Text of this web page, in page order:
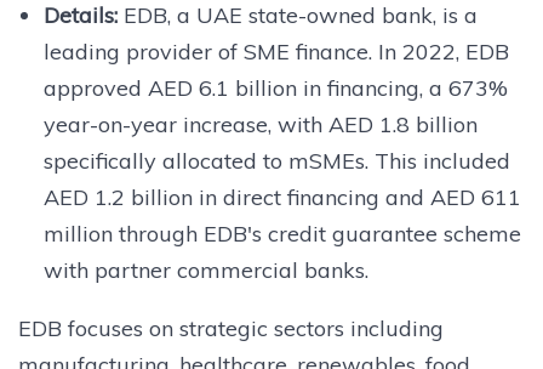
Details:EDB, a UAE state-owned bank, is a
leading provider of SME finance. In 2022, EDB
approved AED 6.1 billion in financing, a 673%
year-on-year increase, with AED 1.8 billion
specifically allocated to mSMEs. This included
AED 1.2 billion in direct financing and AED 611
million through EDB's credit guarantee scheme
with partner commercial banks.
EDB focuses on strategic sectors including